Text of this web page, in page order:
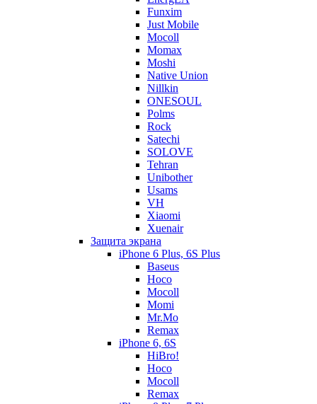
Funxim
Just Mobile
Mocoll
Momax
Moshi
Native Union
Nillkin
ONESOUL
Polms
Rock
Satechi
SOLOVE
Tehran
Unibother
Usams
VH
Xiaomi
Xuenair
Защита экрана
iPhone 6 Plus, 6S Plus
Baseus
Hoco
Mocoll
Momi
Mr.Mo
Remax
iPhone 6, 6S
HiBro!
Hoco
Mocoll
Remax